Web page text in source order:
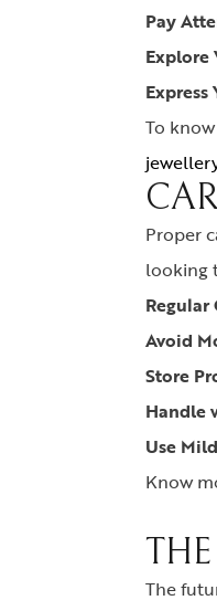
Pay
Explore
To
Proper
looking
Regular
Avoid
Store
Handle
Use
Know
The